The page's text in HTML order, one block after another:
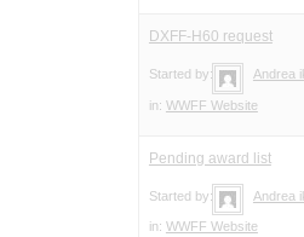
DXFF-H60 request
Started by: Andrea
in: WWFF Website
Pending award list
Started by: Andrea
in: WWFF Website